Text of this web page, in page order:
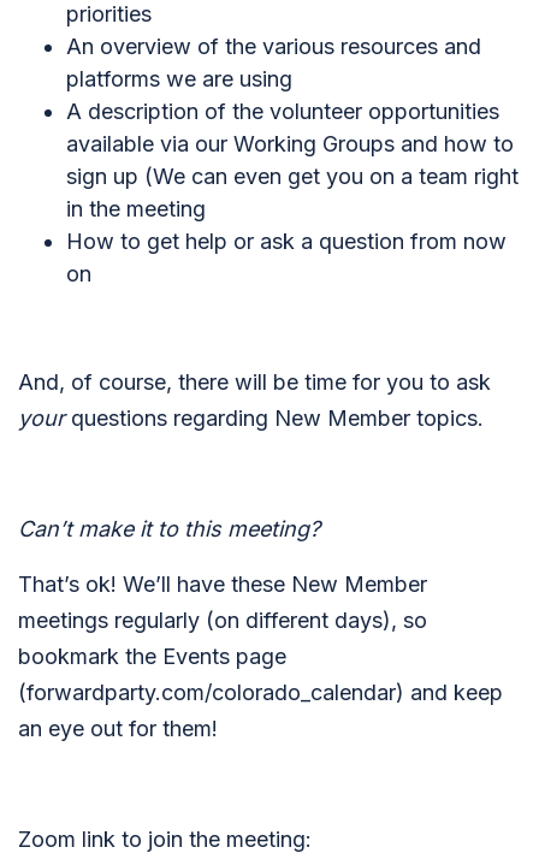
priorities
An overview of the various resources and
platforms we are using
A description of the volunteer opportunities
available via our Working Groups and how to
sign up (We can even get you on a team right
in the meeting
How to get help or ask a question from now
on
And, of course, there will be time for you to ask
yourquestions regarding New Member topics.
Can’t make it to this meeting?
That’s ok! We’ll have these New Member
meetings regularly (on different days), so
bookmark the Events page
(forwardparty.com/colorado_calendar) and keep
an eye out for them!
Zoom link to join the meeting: